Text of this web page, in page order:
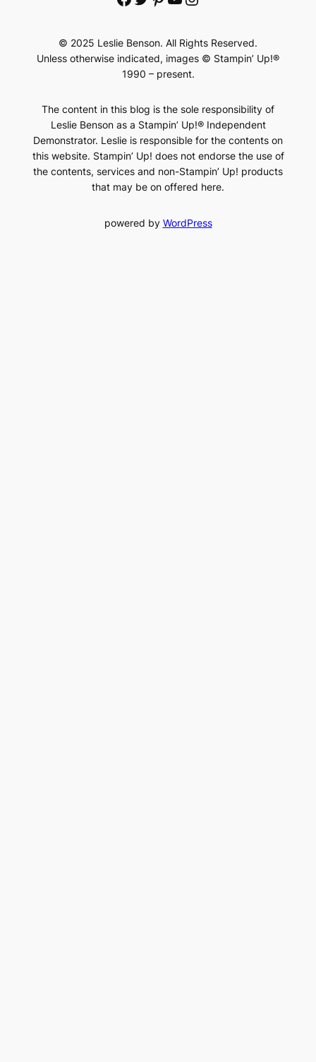
© 2025 Leslie Benson. All Rights Reserved.
Unless otherwise indicated, images © Stampin’ Up!®
1990 – present.
The content in this blog is the sole responsibility of
Leslie Benson as a Stampin’ Up!® Independent
Demonstrator. Leslie is responsible for the contents on
this website. Stampin’ Up! does not endorse the use of
the contents, services and non-Stampin’ Up! products
that may be on offered here.
powered by WordPress